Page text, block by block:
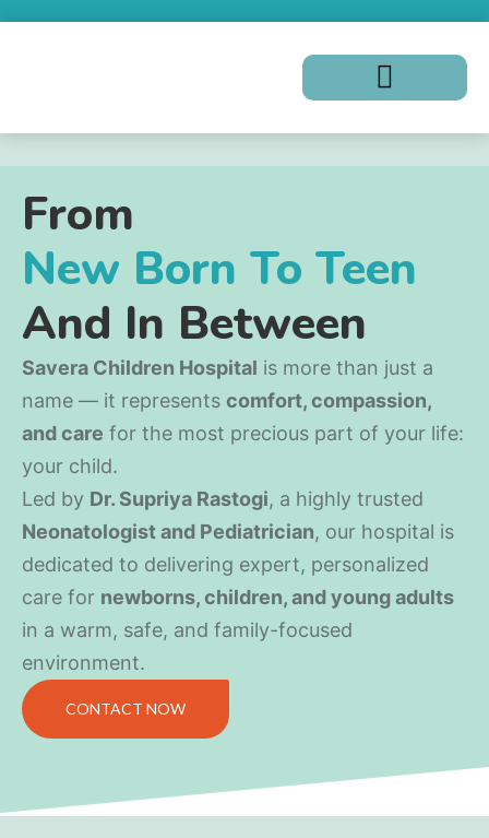
From
New Born To Teen
And In Between
Savera Children Hospital is more than just a
name — it represents comfort, compassion,
and care for the most precious part of your life:
your child.
Led by Dr. Supriya Rastogi, a highly trusted
Neonatologist and Pediatrician, our hospital is
dedicated to delivering expert, personalized
care for newborns, children, and young adults
in a warm, safe, and family-focused
environment.
CONTACT NOW